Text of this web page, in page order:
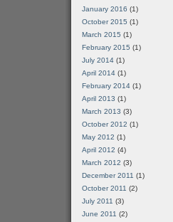
January 2016 (1)
October 2015 (1)
March 2015 (1)
February 2015 (1)
July 2014 (1)
April 2014 (1)
February 2014 (1)
April 2013 (1)
March 2013 (3)
October 2012 (1)
May 2012 (1)
April 2012 (4)
March 2012 (3)
December 2011 (1)
October 2011 (2)
July 2011 (3)
June 2011 (2)